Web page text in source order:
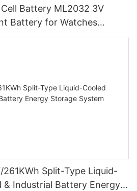
Battery ML2032 3V
Battery for Watches
261KWh Split-Type Liquid-
& Industrial Battery Energy